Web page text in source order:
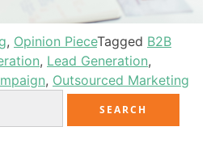
, Opinion PieceTagged B2B
, Lead Generation,
, Outsourced Marketing